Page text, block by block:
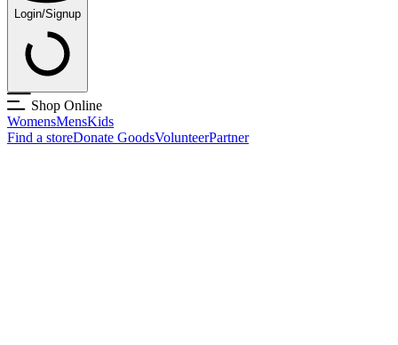
Login/Signup
Shop Online
WomensMensKids
Find a storeDonate GoodsVolunteerPartner